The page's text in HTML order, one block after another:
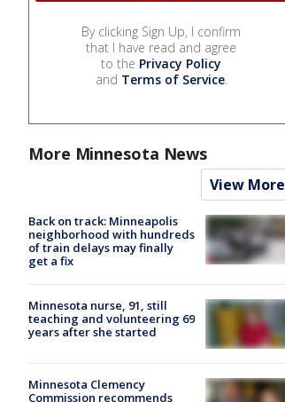
By clicking Sign Up, I confirm
that I have read and agree
to the Privacy Policy
and Terms of Service.
More Minnesota News
View More
Back on track: Minneapolis
neighborhood with hundreds
of train delays may finally
get a fix
Minnesota nurse, 91, still
teaching and volunteering 69
years after she started
Minnesota Clemency
Commission recommends